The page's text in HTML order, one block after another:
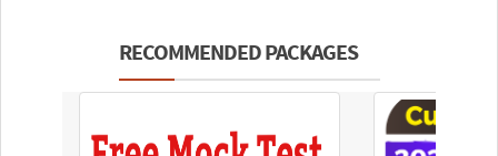
RECOMMENDED PACKAGES